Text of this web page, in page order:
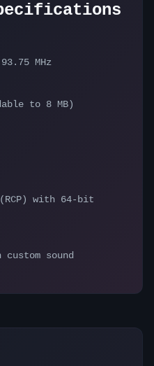
MHz
to 8 MB)
with 64-bit
sound